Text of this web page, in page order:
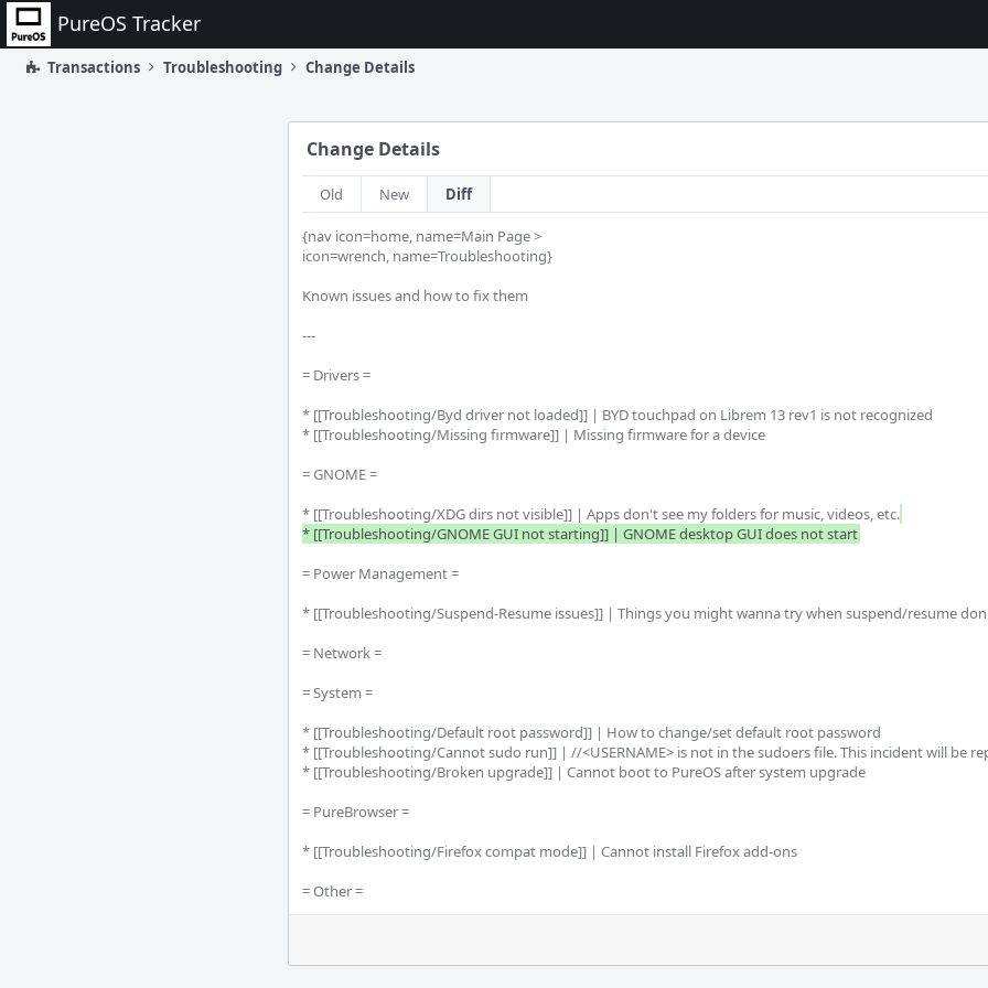
Home PureOS Tracker
Transactions Troubleshooting Change Details
Change Details
Old New Diff
{nav icon=home, name=Main Page >
icon=wrench, name=Troubleshooting}
Known issues and how to fix them
---
= Drivers =
* [[Troubleshooting/Byd driver not loaded]] | BYD touchpad on Librem 13 rev1 is not recognized
* [[Troubleshooting/Missing firmware]] | Missing firmware for a device
= GNOME =
* [[Troubleshooting/XDG dirs not visible]] | Apps don't see my folders for music, videos, etc.
* [[Troubleshooting/GNOME GUI not starting]] | GNOME desktop GUI does not start
= Power Management =
* [[Troubleshooting/Suspend-Resume issues]] | Things you might wanna try when suspend/resume
= Network =
= System =
* [[Troubleshooting/Default root password]] | How to change/set default root password
* [[Troubleshooting/Cannot sudo run]] | //<USERNAME> is not in the sudoers file. This incident will be
* [[Troubleshooting/Broken upgrade]] | Cannot boot to PureOS after system upgrade
= PureBrowser =
* [[Troubleshooting/Firefox compat mode]] | Cannot install Firefox add-ons
= Other =